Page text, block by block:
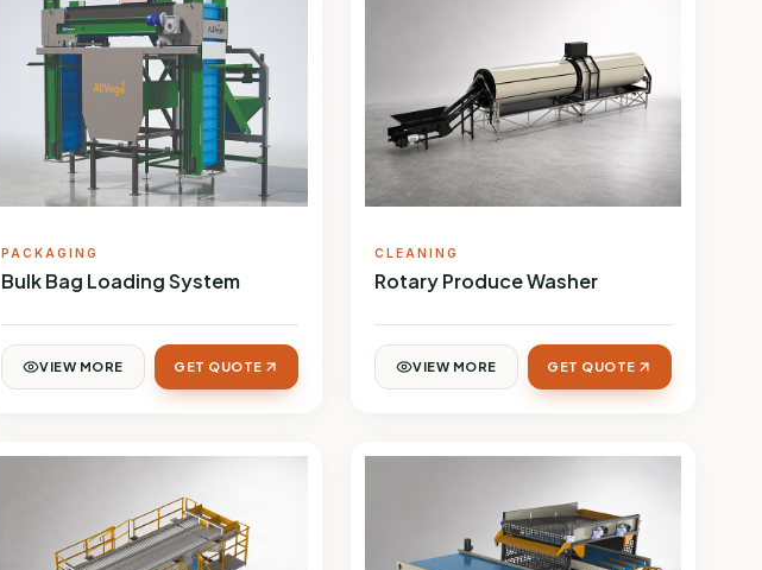
PACKAGING
Bulk Bag Loading System
VIEW MORE GET QUOTE
CLEANING
Rotary Produce Washer
VIEW MORE GET QUOTE